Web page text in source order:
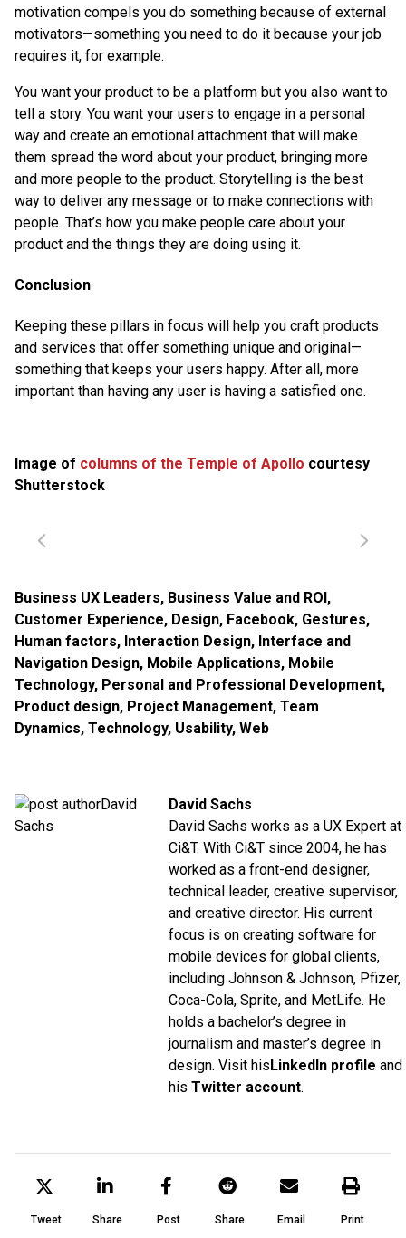
motivation compels you do something because of external
motivators—something you need to do it because your job
requires it, for example.
You want your product to be a platform but you also want to
tell a story. You want your users to engage in a personal
way and create an emotional attachment that will make
them spread the word about your product, bringing more
and more people to the product. Storytelling is the best
way to deliver any message or to make connections with
people. That’s how you make people care about your
product and the things they are doing using it.
Conclusion
Keeping these pillars in focus will help you craft products
and services that offer something unique and original—
something that keeps your users happy. After all, more
important than having any user is having a satisfied one.
Image of columns of the Temple of Apollo courtesy
Shutterstock
Business UX Leaders, Business Value and ROI ,
Customer Experience, Design, Facebook, Gestures,
Human factors, Interaction Design, Interface and
Navigation Design, Mobile Applications, Mobile
Technology, Personal and Professional Development,
Product design, Project Management, Team
Dynamics, Technology, Usability, Web
David Sachs
David Sachs works as a UX Expert at
Ci&T. With Ci&T since 2004, he has
worked as a front-end designer,
technical leader, creative supervisor,
and creative director. His current
focus is on creating software for
mobile devices for global clients,
including Johnson & Johnson, Pfizer,
Coca-Cola, Sprite, and MetLife. He
holds a bachelor’s degree in
journalism and master’s degree in
design. Visit his LinkedIn profile and
his Twitter account.
Tweet Share Post Share Email Print